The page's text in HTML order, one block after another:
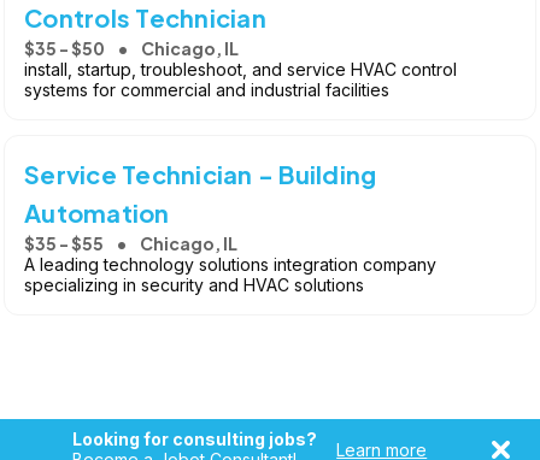
Controls Technician
$35 - $50 Chicago, IL
install, startup, troubleshoot, and service HVAC control
systems for commercial and industrial facilities
Service Technician - Building
Automation
$35 - $55 Chicago, IL
A leading technology solutions integration company
specializing in security and HVAC solutions
Looking for consulting jobs?
Learn more